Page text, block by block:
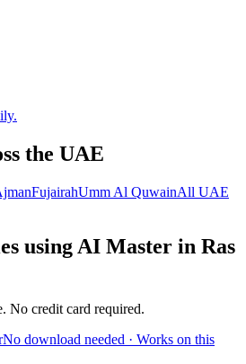
the UAE
FujairahUmm Al QuwainAll UAE
using AI Master in Ras
No credit card required.
No download needed · Works on this